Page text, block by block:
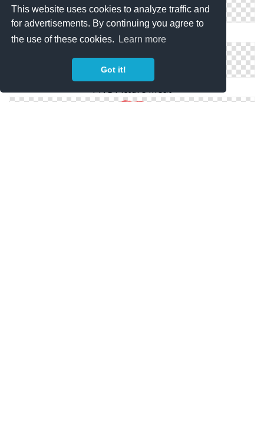
This website uses cookies to analyze traffic and
for advertisements. By continuing you agree to
the use of these cookies.
Learn more
Got it!
Free Download Of Meat Icon Clipart
PNG Picture Meat